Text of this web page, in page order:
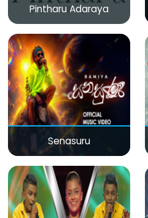
Pintharu Adaraya
Senasuru